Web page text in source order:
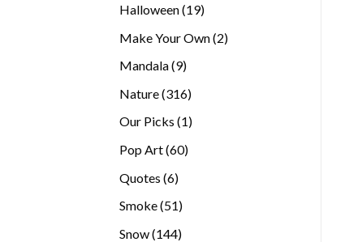
Halloween 1919
Make Your Own 22
Mandala 99
Nature 316316
Our Picks 11
Pop Art 6060
Quotes 66
Smoke 5151
Snow 144144